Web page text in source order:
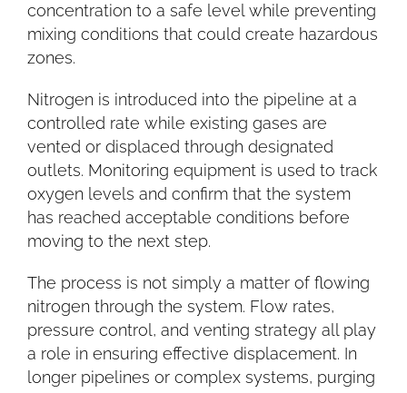
concentration to a safe level while preventing
mixing conditions that could create hazardous
zones.
Nitrogen is introduced into the pipeline at a
controlled rate while existing gases are
vented or displaced through designated
outlets. Monitoring equipment is used to track
oxygen levels and confirm that the system
has reached acceptable conditions before
moving to the next step.
The process is not simply a matter of flowing
nitrogen through the system. Flow rates,
pressure control, and venting strategy all play
a role in ensuring effective displacement. In
longer pipelines or complex systems, purging